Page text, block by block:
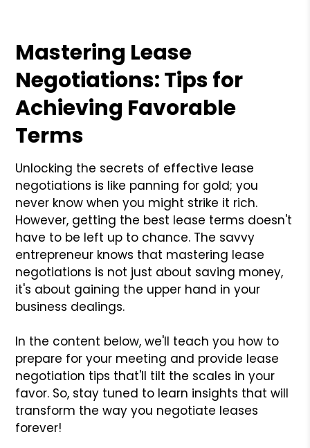
Mastering Lease
Negotiations: Tips for
Achieving Favorable
Terms
Unlocking the secrets of effective lease
negotiations is like panning for gold; you
never know when you might strike it rich.
However, getting the best lease terms doesn't
have to be left up to chance. The savvy
entrepreneur knows that mastering lease
negotiations is not just about saving money,
it's about gaining the upper hand in your
business dealings.
In the content below, we'll teach you how to
prepare for your meeting and provide lease
negotiation tips that'll tilt the scales in your
favor. So, stay tuned to learn insights that will
transform the way you negotiate leases
forever!